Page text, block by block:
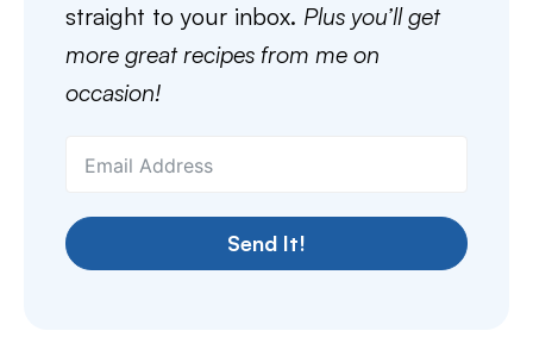
straight to your inbox. Plus you’ll get
more great recipes from me on
occasion!
Send It!